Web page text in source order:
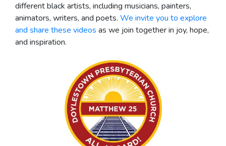
different black artists, including musicians, painters,
animators, writers, and poets. We invite you to explore
and share these videos as we join together in joy, hope,
and inspiration.